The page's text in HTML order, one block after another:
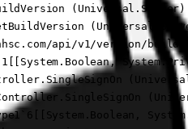
(Universal.Server)
api/v1/version/